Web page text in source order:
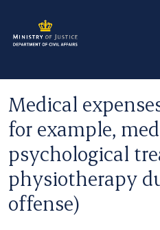
Medical
for example,
psychological
physiotherapy
offense)